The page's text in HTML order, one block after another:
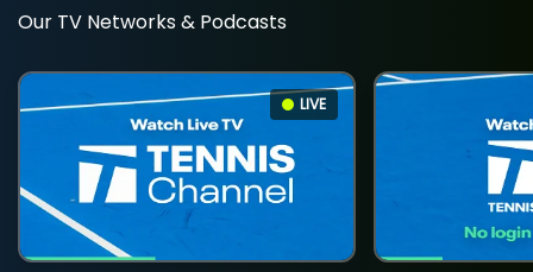
Our TV Networks & Podcasts
LIVE